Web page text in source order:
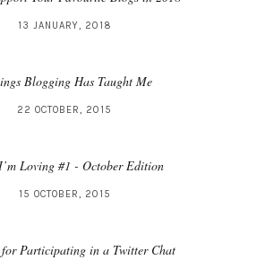
13 JANUARY, 2018
Blogging Has Taught Me
22 OCTOBER, 2015
Loving #1 - October Edition
15 OCTOBER, 2015
for Participating in a Twitter Chat